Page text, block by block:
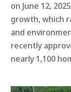
on June 12,
growth, which
and
recently
nearly 1,100